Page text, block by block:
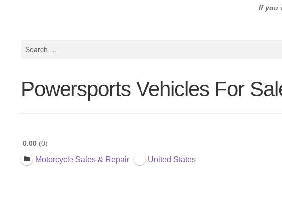
If you
Powersports Vehicles For
0.00 0
Motorcycle Sales & Repair United States